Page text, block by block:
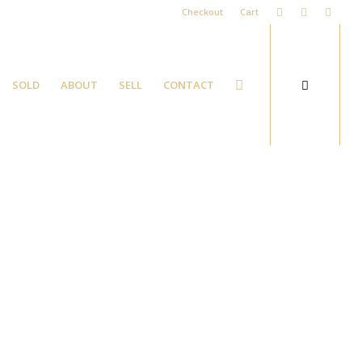
Checkout Cart
SOLD ABOUT SELL CONTACT